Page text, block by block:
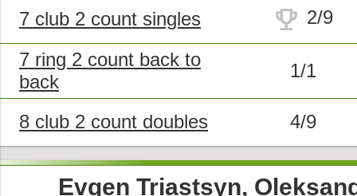
7 club 2 count singles trophy 2/9
7 ring 2 count back to
back
1/1
8 club 2 count doubles 4/9
Evgen Triastsyn,